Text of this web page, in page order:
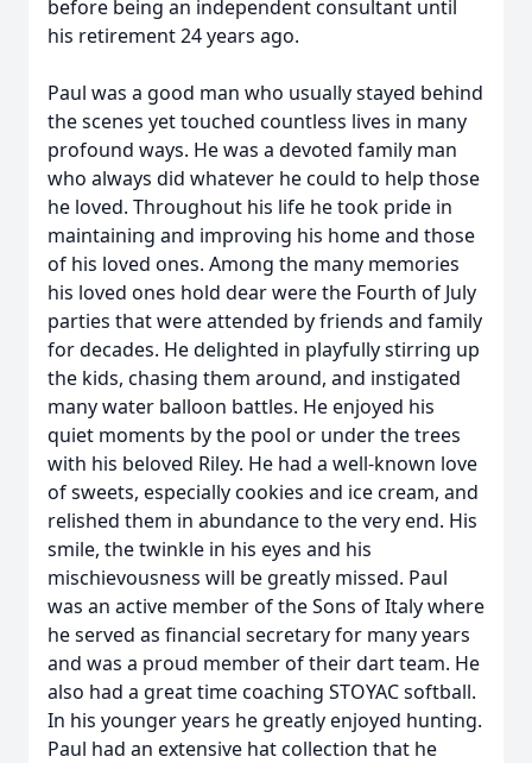
before being an independent consultant until
his retirement 24 years ago.
Paul was a good man who usually stayed behind
the scenes yet touched countless lives in many
profound ways. He was a devoted family man
who always did whatever he could to help those
he loved. Throughout his life he took pride in
maintaining and improving his home and those
of his loved ones. Among the many memories
his loved ones hold dear were the Fourth of July
parties that were attended by friends and family
for decades. He delighted in playfully stirring up
the kids, chasing them around, and instigated
many water balloon battles. He enjoyed his
quiet moments by the pool or under the trees
with his beloved Riley. He had a well-known love
of sweets, especially cookies and ice cream, and
relished them in abundance to the very end. His
smile, the twinkle in his eyes and his
mischievousness will be greatly missed. Paul
was an active member of the Sons of Italy where
he served as financial secretary for many years
and was a proud member of their dart team. He
also had a great time coaching STOYAC softball.
In his younger years he greatly enjoyed hunting.
Paul had an extensive hat collection that he